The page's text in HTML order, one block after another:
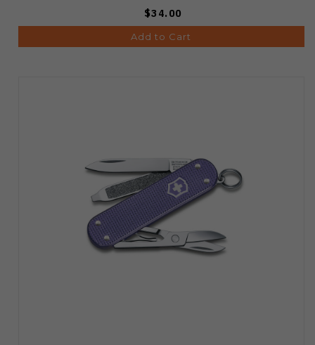
$34.00
Add to Cart